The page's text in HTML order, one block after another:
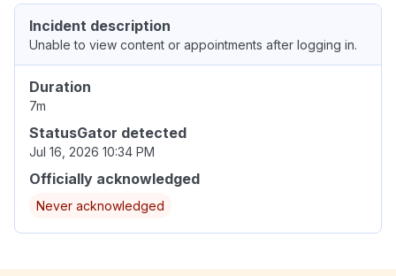
Incident description
Unable to view content or appointments after logging in.
Duration
7m
StatusGator detected
Jul 16, 2026 10:34 PM
Officially acknowledged
Never acknowledged